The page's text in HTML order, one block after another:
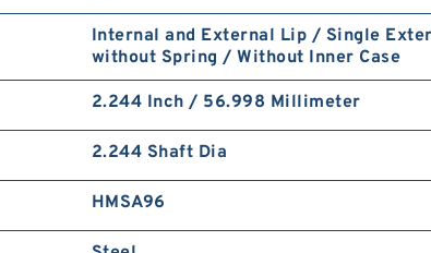
Internal and External Lip / Single
without Spring / Without Inner Case
2.244 Inch / 56.998 Millimeter
2.244 Shaft Dia
HMSA96